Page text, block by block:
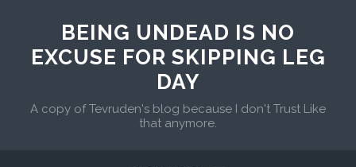
BEING UNDEAD IS NO
EXCUSE FOR SKIPPING LEG
DAY
A copy of Tevruden's blog because I don't Trust Like
that anymore.